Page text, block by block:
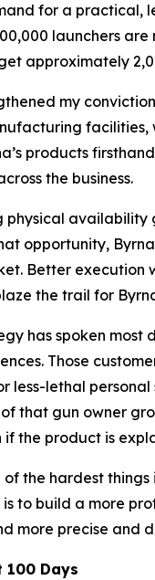
for a
launchers
approximately
my
products
the business.
availability
opportunity,
Better
the trail for
has spoken
Those
lethal personal
that gun owner
the product is
the hardest
to build a more
more precise and
100 Days